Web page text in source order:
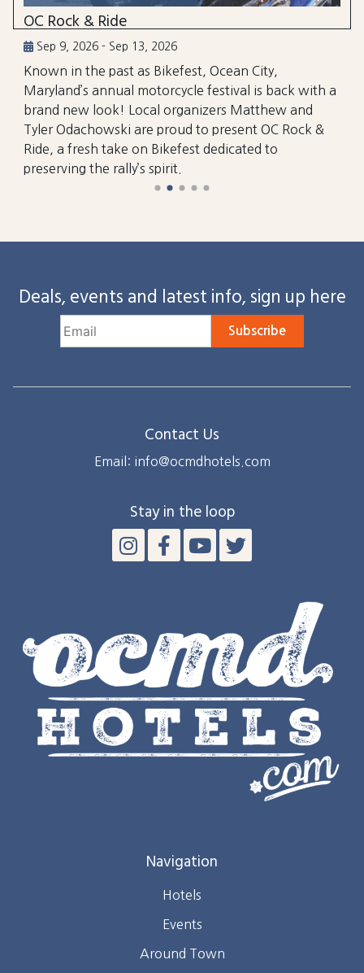
OC Rock & Ride
Sep 9, 2026 - Sep 13, 2026
Known in the past as Bikefest, Ocean City,
Maryland’s annual motorcycle festival is back with a
brand new look! Local organizers Matthew and
Tyler Odachowski are proud to present OC Rock &
Ride, a fresh take on Bikefest dedicated to
preserving the rally’s spirit.
Deals, events and latest info, sign up here
Subscribe
Contact Us
Email: info@ocmdhotels.com
Stay in the loop
Navigation
Hotels
Events
Around Town